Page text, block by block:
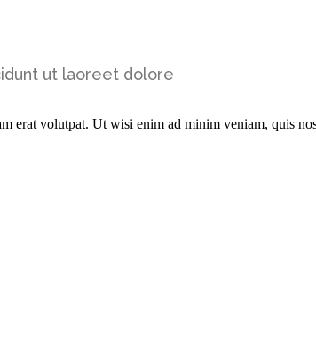
ut laoreet dolore
erat volutpat. Ut wisi enim ad minim veniam, quis